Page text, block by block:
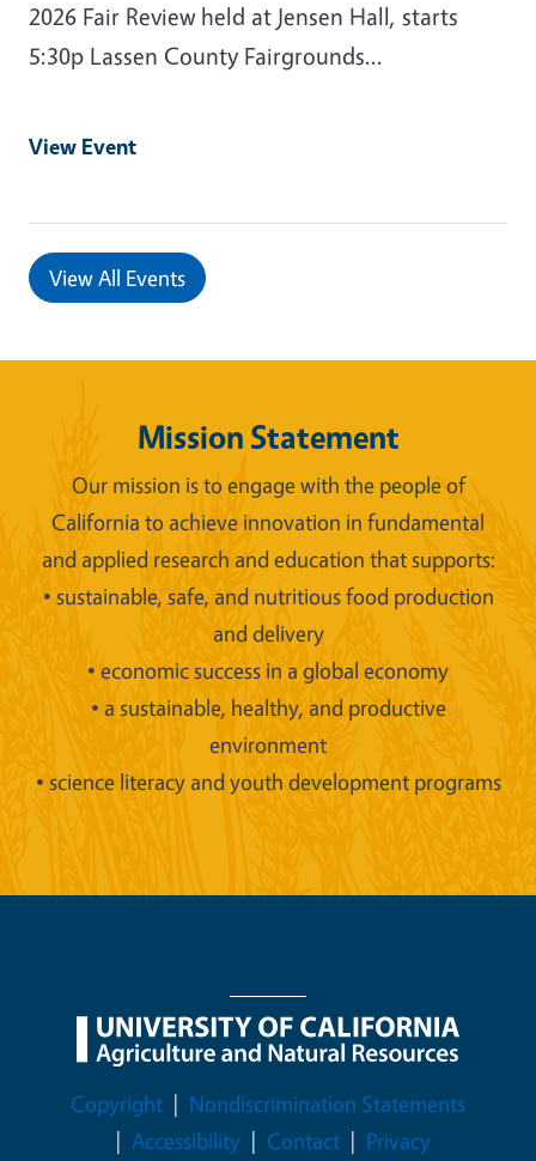
2026 Fair Review held at Jensen Hall, starts
5:30p Lassen County Fairgrounds...
View Event
View All Events
Mission Statement
Our mission is to engage with the people of
California to achieve innovation in fundamental
and applied research and education that supports:
• sustainable, safe, and nutritious food production
and delivery
• economic success in a global economy
• a sustainable, healthy, and productive
environment
• science literacy and youth development programs
Legal Menu
Copyright
Nondiscrimination Statements
Accessibility
Contact Privacy